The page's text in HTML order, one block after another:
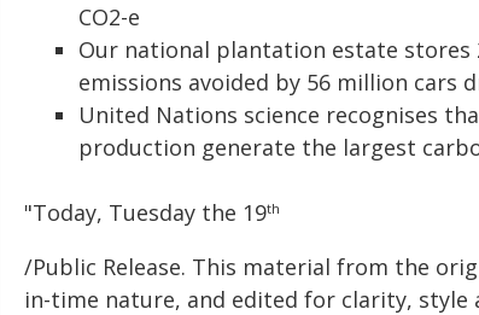
CO2-e
Our national plantation estate stores
emissions avoided by 56 million cars
United Nations science recognises
production generate the largest
"Today, Tuesday the 19th
/Public Release. This material from the
in-time nature, and edited for clarity,